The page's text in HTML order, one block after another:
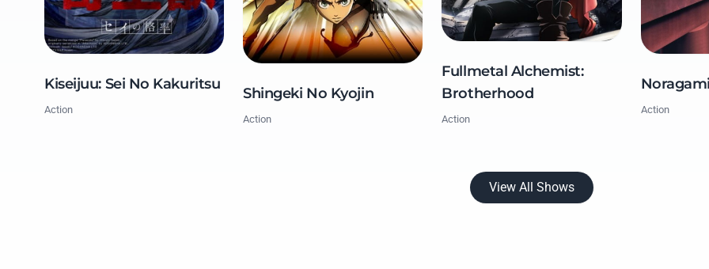
Kiseijuu: Sei No Kakuritsu
Action
Shingeki No Kyojin
Action
Fullmetal Alchemist:
Brotherhood
Action
Action
View All Shows